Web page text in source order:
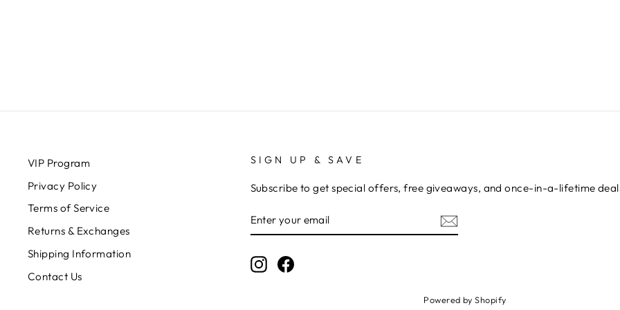
VIP Program
Privacy Policy
Terms of Service
Returns & Exchanges
Shipping Information
Contact Us
SIGN UP & SAVE
Subscribe to get special offers, free giveaways, and once-in-a-lifetime
YOUR
EMAIL
InstagramFacebook
Powered by Shopify